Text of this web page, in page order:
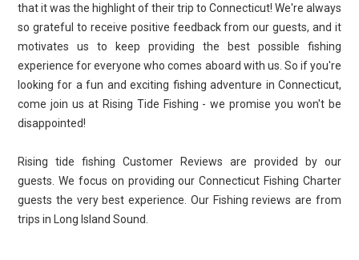
that it was the highlight of their trip to Connecticut! We're always
so grateful to receive positive feedback from our guests, and it
motivates us to keep providing the best possible fishing
experience for everyone who comes aboard with us. So if you're
looking for a fun and exciting fishing adventure in Connecticut,
come join us at Rising Tide Fishing - we promise you won't be
disappointed!
Rising tide fishing Customer Reviews are provided by our
guests. We focus on providing our Connecticut Fishing Charter
guests the very best experience. Our Fishing reviews are from
trips in Long Island Sound.